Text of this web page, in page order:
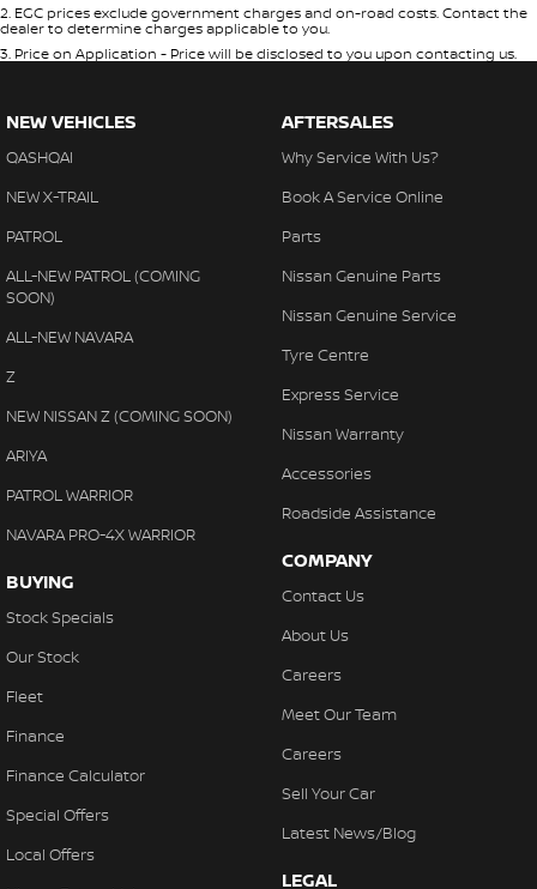
2. EGC prices exclude government charges and on-road costs. Contact the
dealer to determine charges applicable to you.
3. Price on Application - Price will be disclosed to you upon contacting us.
NEW VEHICLES
QASHQAI
NEW X-TRAIL
PATROL
ALL-NEW PATROL (COMING
SOON)
ALL-NEW NAVARA
Z
NEW NISSAN Z (COMING SOON)
ARIYA
PATROL WARRIOR
NAVARA PRO-4X WARRIOR
BUYING
Stock Specials
Our Stock
Fleet
Finance
Finance Calculator
Special Offers
Local Offers
AFTERSALES
Why Service With Us?
Book A Service Online
Parts
Nissan Genuine Parts
Nissan Genuine Service
Tyre Centre
Express Service
Nissan Warranty
Accessories
Roadside Assistance
COMPANY
Contact Us
About Us
Careers
Meet Our Team
Careers
Sell Your Car
Latest News/Blog
LEGAL